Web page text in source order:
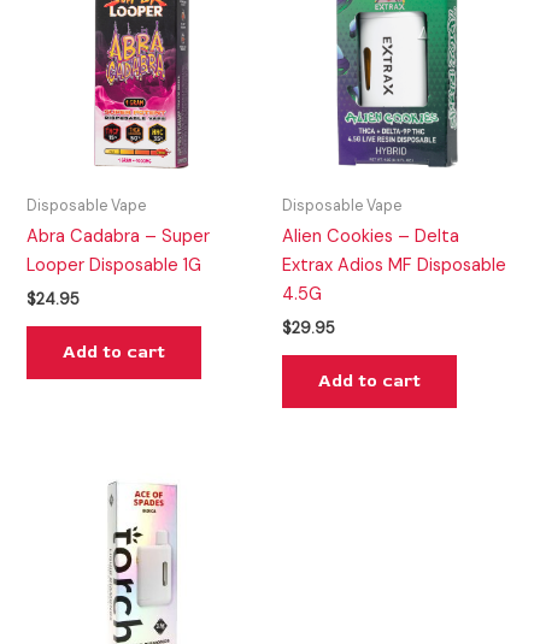
Disposable Vape
Abra Cadabra – Super
Looper Disposable 1G
$24.95
Add to cart
Disposable Vape
Alien Cookies – Delta
Extrax Adios MF Disposable
4.5G
$29.95
Add to cart